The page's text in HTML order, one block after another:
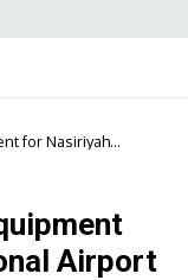
for Nasiriyah
Airport